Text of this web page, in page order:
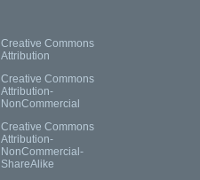
Creative Commons
Attribution
Creative Commons
Attribution-
NonCommercial
Creative Commons
Attribution-
NonCommercial-
ShareAlike